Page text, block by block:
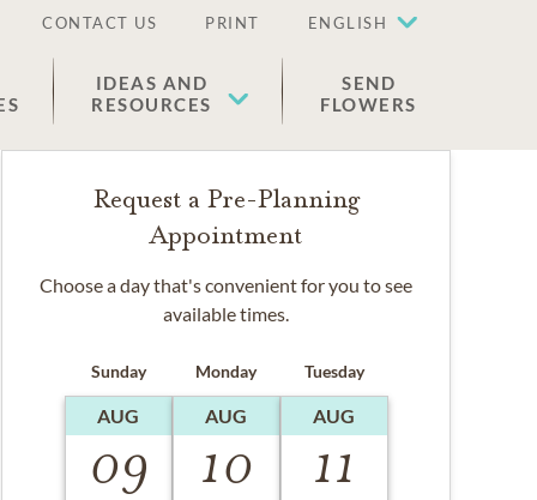
CONTACT US PRINT ENGLISH
IDEAS AND
RESOURCES
SEND
FLOWERS
Request a Pre-Planning
Appointment
Choose a day that's convenient for you to see
available times.
Sunday
AUG
09
Monday
AUG
10
Tuesday
AUG
11